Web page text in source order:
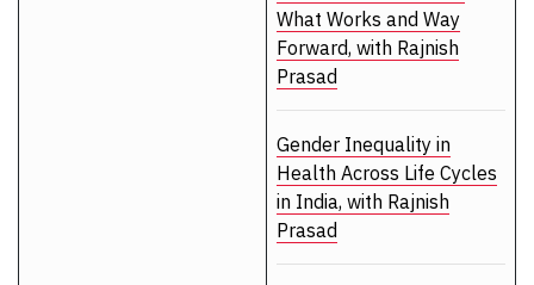
What Works and Way
Forward, with Rajnish
Prasad
Gender Inequality in
Health Across Life Cycles
in India, with Rajnish
Prasad